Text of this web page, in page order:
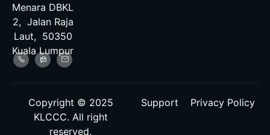
Menara DBKL
2, Jalan Raja
Laut, 50350
Kuala Lumpur
Copyright © 2025
KLCCC. All right
reserved.
Support Privacy Policy